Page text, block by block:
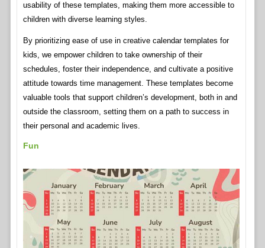
usability of these templates, making them more accessible to
children with diverse learning styles.
By prioritizing ease of use in creative calendar templates for
kids, we empower children to take ownership of their
schedules, foster their independence, and cultivate a positive
attitude towards time management. These templates become
valuable tools that support children’s development, both in and
outside the classroom, setting them on a path to success in
their personal and academic lives.
Fun